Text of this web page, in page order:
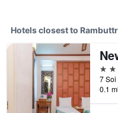
Hotels closest to
3
0.1